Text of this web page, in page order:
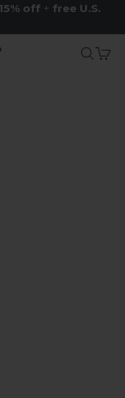
15% off + free U.S.
Case LLCSearch
Cart